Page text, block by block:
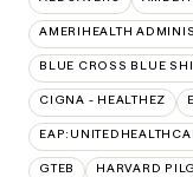
AMERIHEALTH
BLUE CROSS BLUE
CIGNA - HEALTHEZ
GTEB HARVARD